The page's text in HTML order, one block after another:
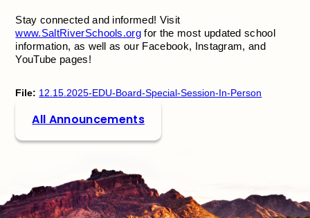
Stay connected and informed! Visit
www.SaltRiverSchools.org for the most updated school
information, as well as our Facebook, Instagram, and
YouTube pages!
File: 12.15.2025-EDU-Board-Special-Session-In-Person
All Announcements